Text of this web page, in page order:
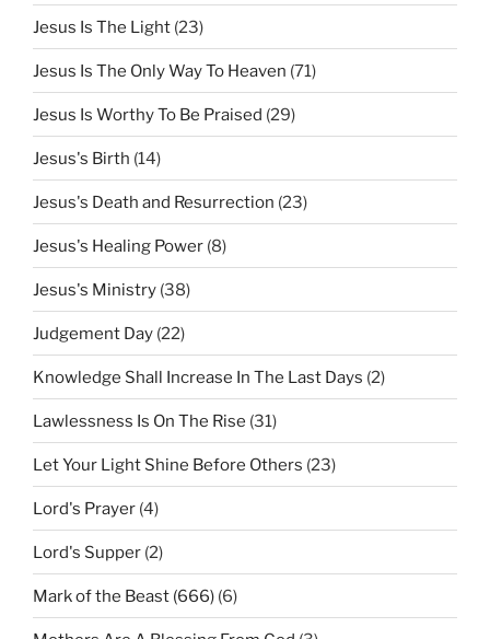
Jesus Is The Light (23)
Jesus Is The Only Way To Heaven (71)
Jesus Is Worthy To Be Praised (29)
Jesus's Birth (14)
Jesus's Death and Resurrection (23)
Jesus's Healing Power (8)
Jesus's Ministry (38)
Judgement Day (22)
Knowledge Shall Increase In The Last Days (2)
Lawlessness Is On The Rise (31)
Let Your Light Shine Before Others (23)
Lord's Prayer (4)
Lord's Supper (2)
Mark of the Beast (666) (6)